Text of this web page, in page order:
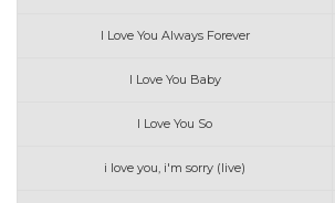
I Love You Always Forever
I Love You Baby
I Love You So
i love you, i'm sorry (live)